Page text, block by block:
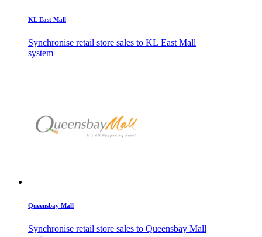
KL East Mall
Synchronise retail store sales to KL East Mall
system
Queensbay Mall
Synchronise retail store sales to Queensbay Mall